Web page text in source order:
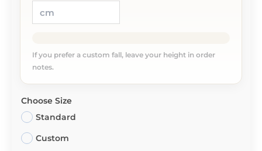
If you prefer a custom fall, leave your height in order
notes.
Choose Size
Standard
Custom